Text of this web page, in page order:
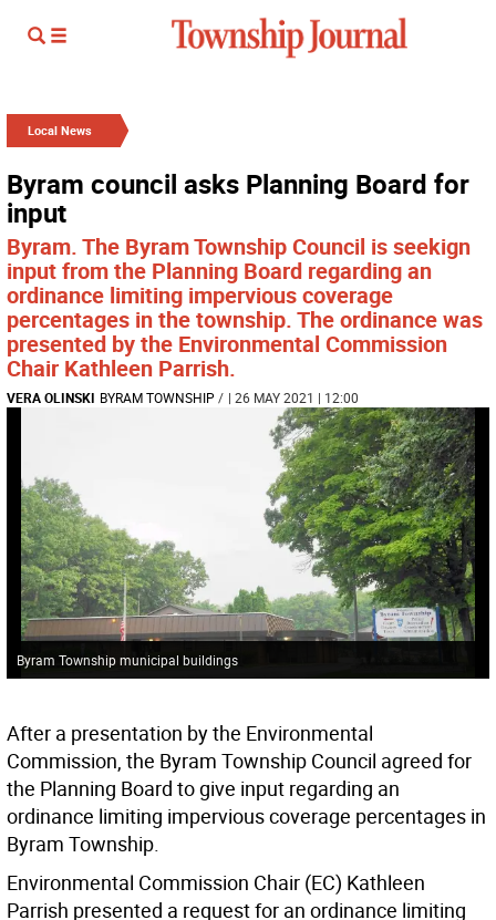
Local News
Byram council asks Planning Board for
input
Byram. The Byram Township Council is seekign
input from the Planning Board regarding an
ordinance limiting impervious coverage
percentages in the township. The ordinance was
presented by the Environmental Commission
Chair Kathleen Parrish.
VERA OLINSKI BYRAM TOWNSHIP / | 26 MAY 2021 | 12:00
Byram Township municipal buildings
After a presentation by the Environmental
Commission, the Byram Township Council agreed for
the Planning Board to give input regarding an
ordinance limiting impervious coverage percentages in
Byram Township.
Environmental Commission Chair (EC) Kathleen
Parrish presented a request for an ordinance limiting